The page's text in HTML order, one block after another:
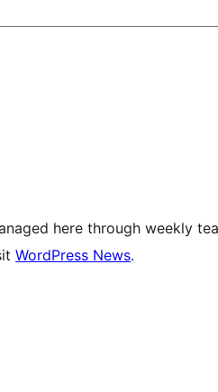
here through weekly
WordPress News.